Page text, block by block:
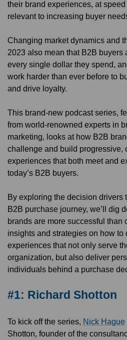
their brand experiences, at
relevant to increasing buyer
Changing market dynamics and
2023 also mean that B2B buyers
every single dollar they spend,
work harder than ever before to
and drive loyalty.
This brand-new podcast series,
from world-renowned experts in
marketing, looks at how B2B
challenge and build progressive,
experiences that both meet and
today’s B2B buyers.
By exploring the decision drivers
B2B purchase journey, we’ll dig
brands are more successful than
insights and strategies on how to
experiences that not only serve
organization, but also deliver
individuals behind a purchase
#1: Richard Shotton
To kick off the series, Nick Hague
Shotton, founder of the